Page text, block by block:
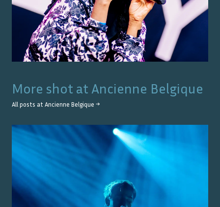
More shot at Ancienne Belgique
All posts at Ancienne Belgique →